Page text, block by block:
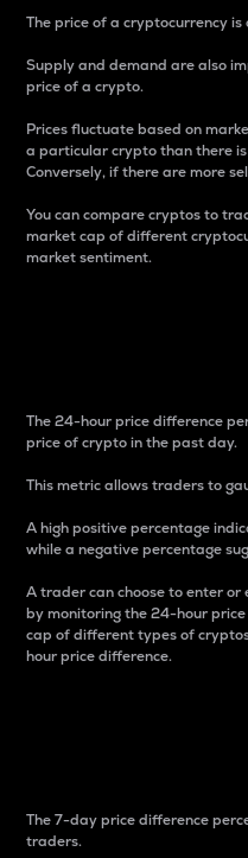
The price of a cryptocurrency
Supply and demand are also
price of a crypto.
Prices fluctuate based on
a particular crypto than there
Conversely, if there are more
You can compare cryptos to
market cap of different
market sentiment.
The 24-hour price difference
price of crypto in the past day.
This metric allows traders to
A high positive percentage
while a negative percentage
A trader can choose to enter
by monitoring the 24-hour
cap of different types of
hour price difference.
The 7-day price difference
traders.